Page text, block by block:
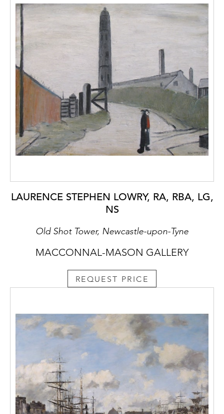
LAURENCE STEPHEN LOWRY, RA, RBA, LG,
NS
Old Shot Tower, Newcastle-upon-Tyne
MACCONNAL-MASON GALLERY
REQUEST PRICE